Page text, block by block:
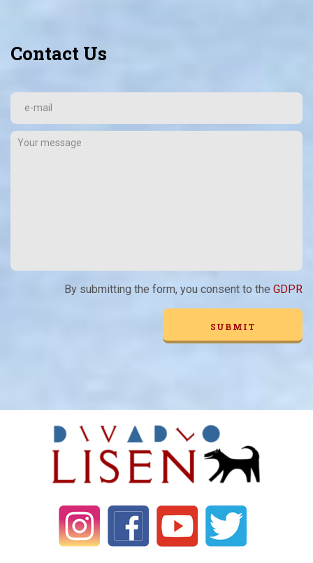
Contact Us
By submitting the form, you consent to the GDPR